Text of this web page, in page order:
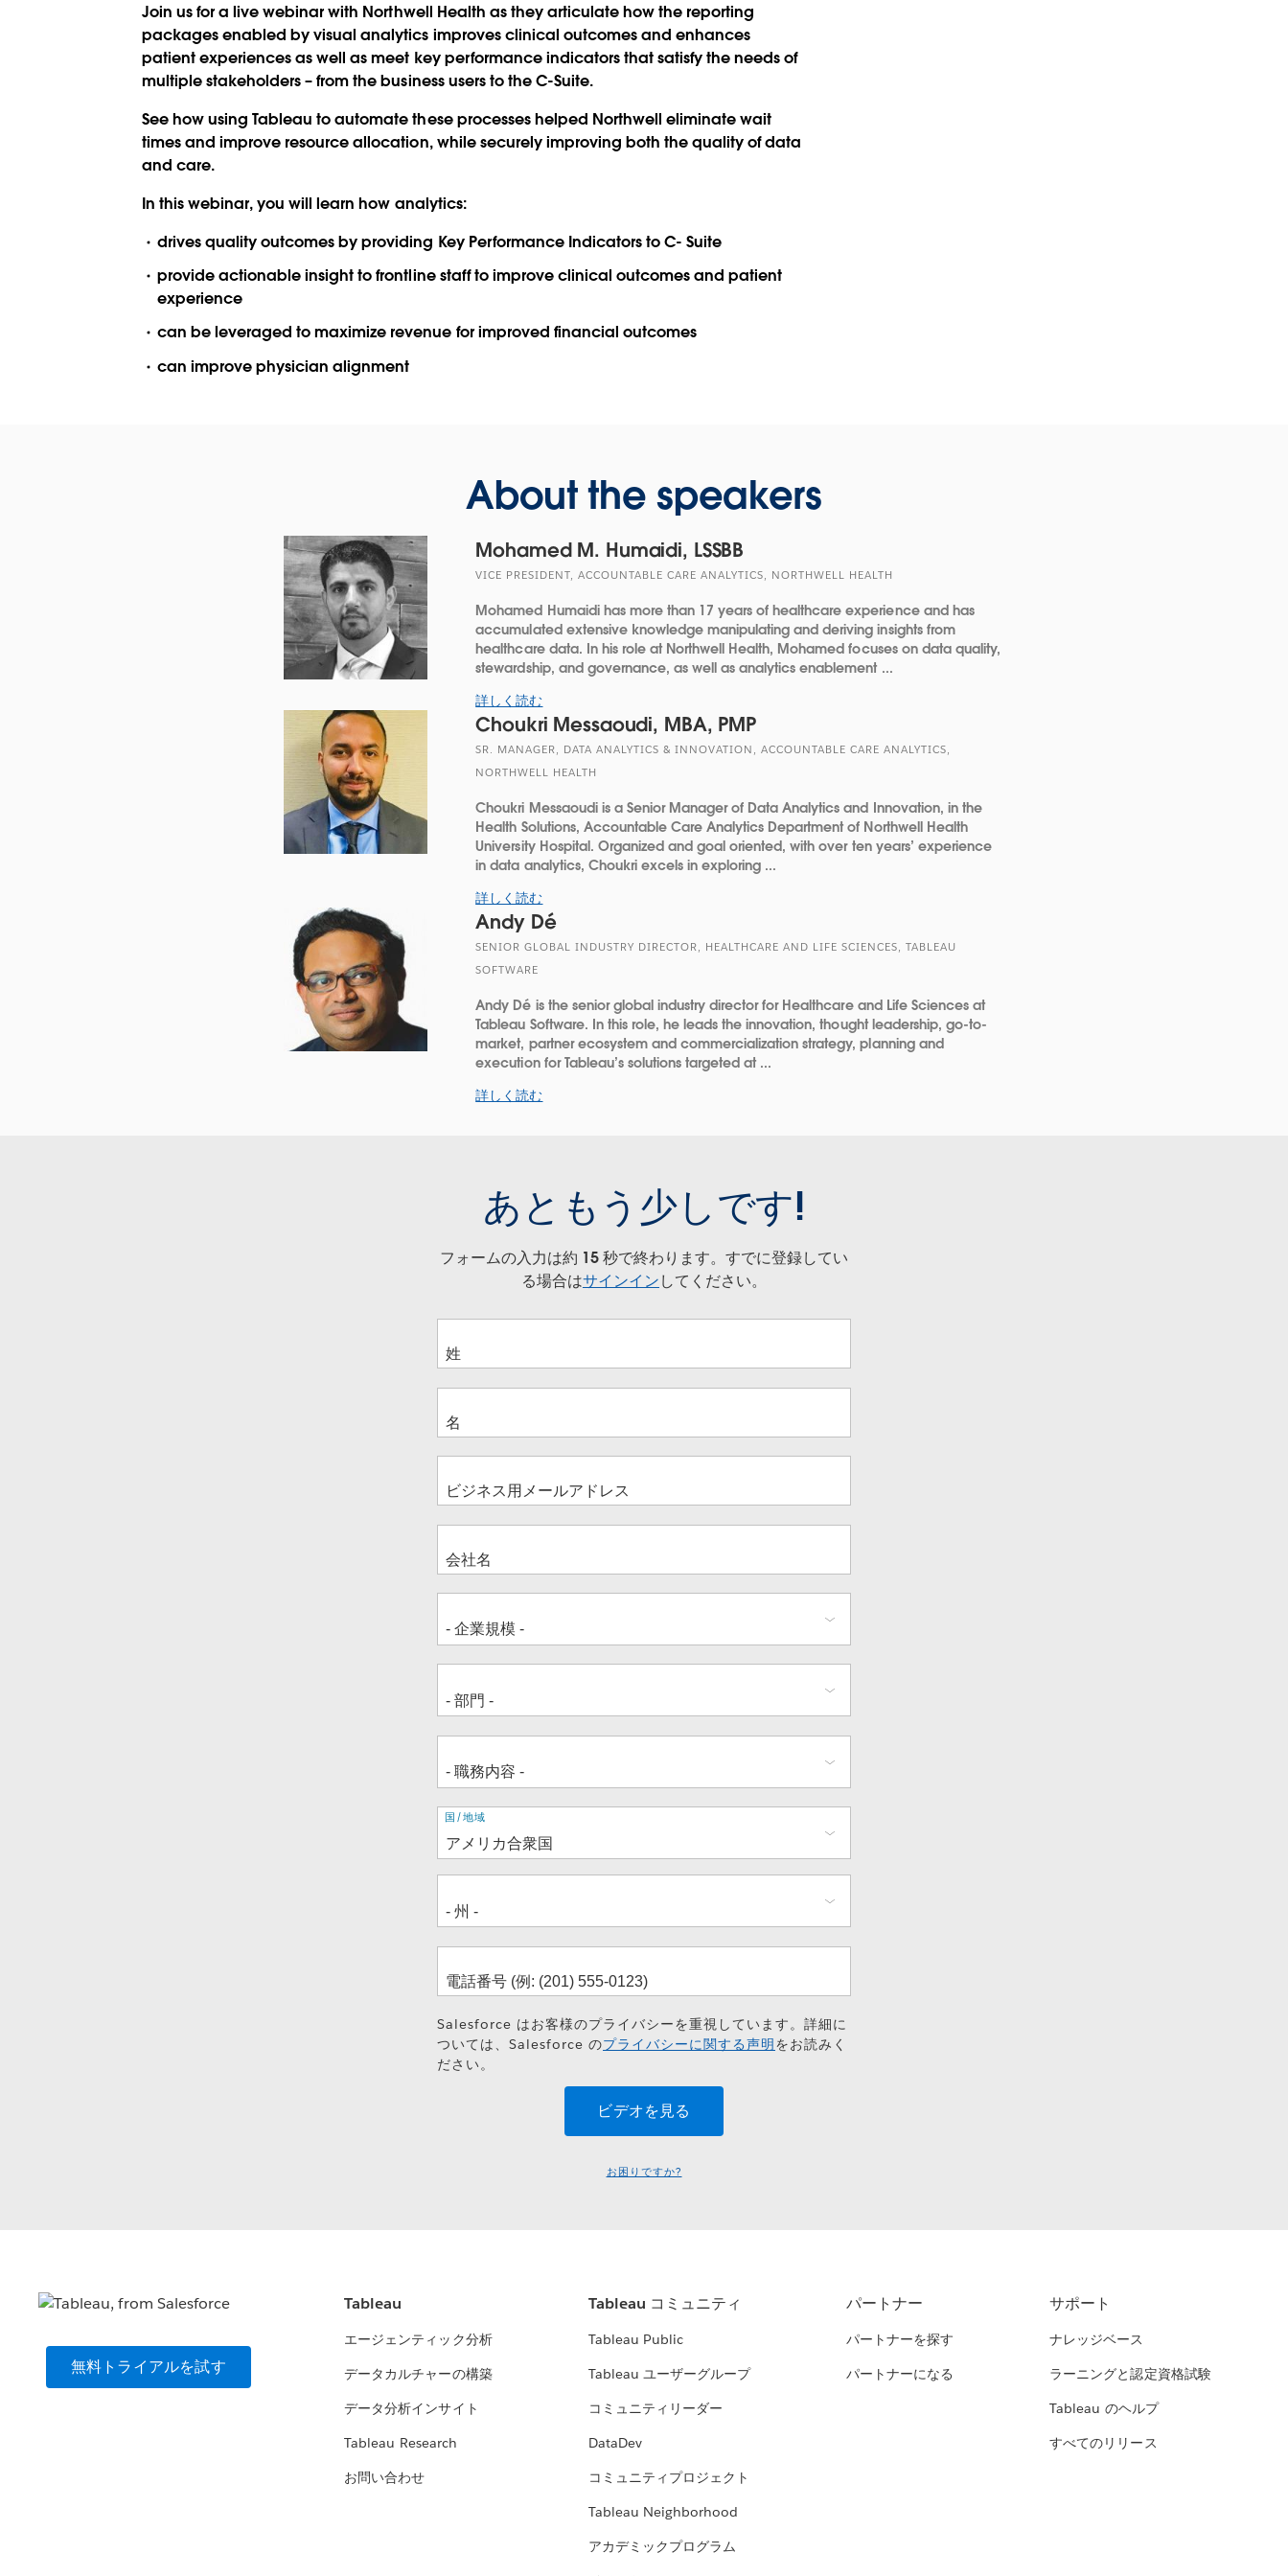
Join us for a live webinar with Northwell Health as they articulate how the reporting
packages enabled by visual analytics improves clinical outcomes and enhances
patient experiences as well as meet key performance indicators that satisfy the needs of
multiple stakeholders – from the business users to the C-Suite.
See how using Tableau to automate these processes helped Northwell eliminate wait
times and improve resource allocation, while securely improving both the quality of data
and care.
In this webinar, you will learn how analytics:
drives quality outcomes by providing Key Performance Indicators to C- Suite
provide actionable insight to frontline staff to improve clinical outcomes and patient
experience
can be leveraged to maximize revenue for improved financial outcomes
can improve physician alignment
About the speakers
Mohamed M. Humaidi, LSSBB
VICE PRESIDENT, ACCOUNTABLE CARE ANALYTICS, NORTHWELL HEALTH
Mohamed Humaidi has more than 17 years of healthcare experience and has
accumulated extensive knowledge manipulating and deriving insights from
healthcare data. In his role at Northwell Health, Mohamed focuses on data quality,
stewardship, and governance, as well as analytics enablement ...
詳しく読む
Choukri Messaoudi, MBA, PMP
SR. MANAGER, DATA ANALYTICS & INNOVATION, ACCOUNTABLE CARE ANALYTICS,
NORTHWELL HEALTH
Choukri Messaoudi is a Senior Manager of Data Analytics and Innovation, in the
Health Solutions, Accountable Care Analytics Department of Northwell Health
University Hospital. Organized and goal oriented, with over ten years’ experience
in data analytics, Choukri excels in exploring ...
詳しく読む
Andy Dé
SENIOR GLOBAL INDUSTRY DIRECTOR, HEALTHCARE AND LIFE SCIENCES, TABLEAU
SOFTWARE
Andy Dé is the senior global industry director for Healthcare and Life Sciences at
Tableau Software. In this role, he leads the innovation, thought leadership, go-to-
market, partner ecosystem and commercialization strategy, planning and
execution for Tableau’s solutions targeted at ...
詳しく読む
あともう少しです!
フォームの入力は約 15 秒で終わります。すでに登録してい
る場合はサインインしてください。
住
所
国/地域
Salesforce はお客様のプライバシーを重視しています。詳細に
ついては、Salesforce のプライバシーに関する声明 をお読みく
ださい。
お困りですか?
無料トライアルを試す
Tableau
エージェンティック分析
データカルチャーの構築
データ分析インサイト
Tableau Research
お問い合わせ
Tableau コミュニティ
Tableau Public
Tableau ユーザーグループ
コミュニティリーダー
DataDev
コミュニティプロジェクト
Tableau Neighborhood
アカデミックプログラム
パートナー
パートナーを探す
パートナーになる
サポート
ナレッジベース
ラーニングと認定資格試験
Tableau のヘルプ
すべてのリリース